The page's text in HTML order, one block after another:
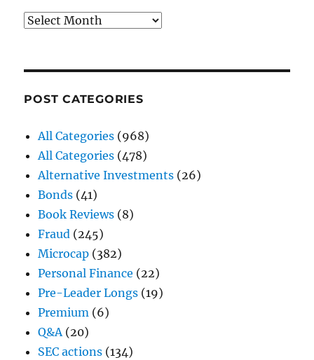
Archives
POST CATEGORIES
All Categories (968)
All Categories (478)
Alternative Investments (26)
Bonds (41)
Book Reviews (8)
Fraud (245)
Microcap (382)
Personal Finance (22)
Pre-Leader Longs (19)
Premium (6)
Q&A(20)
SEC actions (134)